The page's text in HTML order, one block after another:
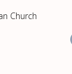
Church